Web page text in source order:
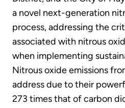
a novel next-generation
process, addressing the
associated with nitrous
when implementing
Nitrous oxide emissions
address due to their
273 times that of carbon